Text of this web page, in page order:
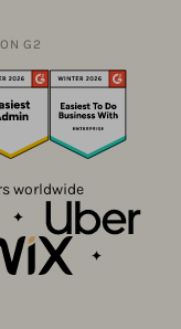
G2
worldwide